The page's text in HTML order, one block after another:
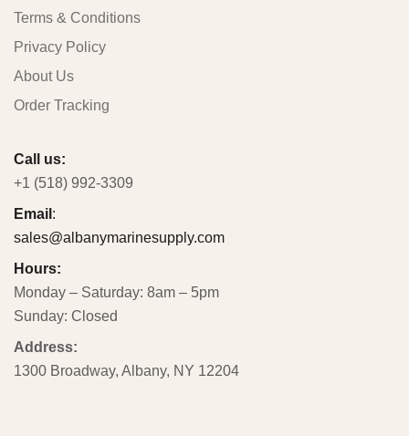
Terms & Conditions
Privacy Policy
About Us
Order Tracking
Call us:
+1 (518) 992-3309
Email :
sales@albanymarinesupply.com
Hours:
Monday – Saturday: 8am – 5pm
Sunday: Closed
Address:
1300 Broadway, Albany, NY 12204